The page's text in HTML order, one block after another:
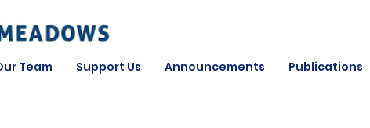
Team Support Us Announcements Publications